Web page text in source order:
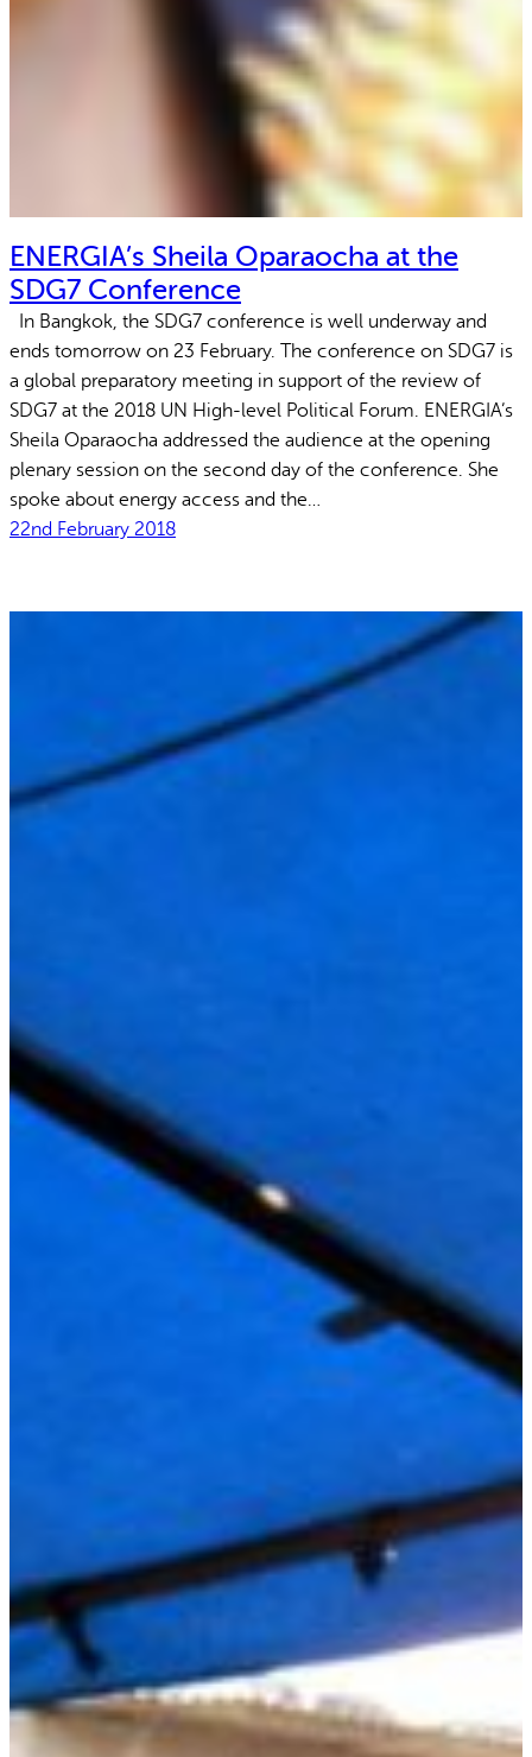
ENERGIA’s Sheila Oparaocha at the
SDG7 Conference
In Bangkok, the SDG7 conference is well underway and
ends tomorrow on 23 February. The conference on SDG7 is
a global preparatory meeting in support of the review of
SDG7 at the 2018 UN High-level Political Forum. ENERGIA’s
Sheila Oparaocha addressed the audience at the opening
plenary session on the second day of the conference. She
spoke about energy access and the…
22nd February 2018